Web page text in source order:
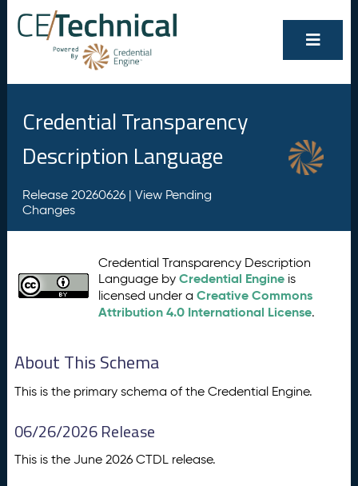
Credential Transparency
Description Language
Release 20260626 | View Pending
Changes
Credential Transparency Description
Language byCredential Engine is
licensed under aCreative Commons
Attribution 4.0 International License.
About This Schema
This is the primary schema of the Credential Engine.
06/26/2026 Release
This is the June 2026 CTDL release.